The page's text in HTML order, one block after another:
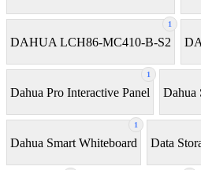
1
DAHUA LCH86-MC410-B-S2
1
Dahua Pro Interactive Panel Dahua
1
Dahua Smart Whiteboard Data